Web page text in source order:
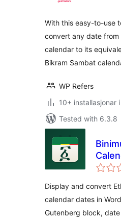
With this easy-to-use
convert any date from
calendar to its
Bikram Sambat
WP Refers
10+ installasjonar
Tested with 6.3.8
Display and convert
calendar dates in
Gutenberg block,